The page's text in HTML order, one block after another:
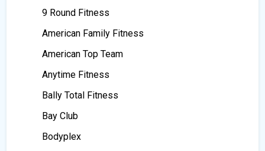
9 Round Fitness
American Family Fitness
American Top Team
Anytime Fitness
Bally Total Fitness
Bay Club
Bodyplex